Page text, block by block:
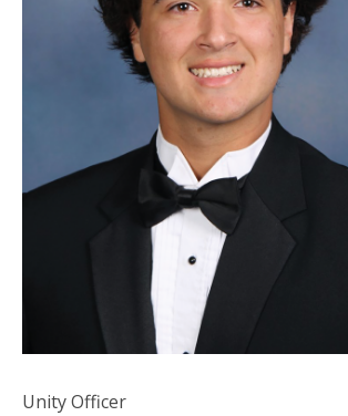
Unity Officer